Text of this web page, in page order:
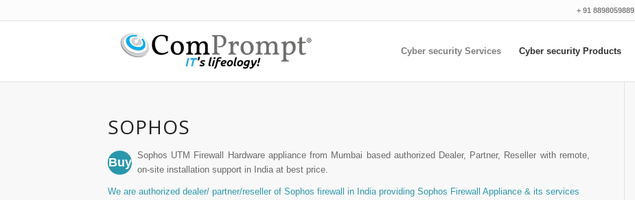
+ 91 8898059889
Cyber security Services Cyber security Products
SOPHOS
Buy
Sophos UTM Firewall Hardware appliance from Mumbai based authorized Dealer, Partner, Reseller with remote,
on-site installation support in India at best price.
We are authorized dealer/ partner/reseller of Sophos firewall in India providing Sophos Firewall Appliance & its services